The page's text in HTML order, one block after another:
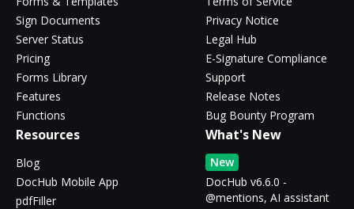
Sign Documents
Server Status
Pricing
Forms Library
Features
Functions
Privacy Notice
Legal Hub
E-Signature Compliance
Support
Release Notes
Bug Bounty Program
Resources
Blog
DocHub Mobile App
pdfFiller
What's New
New
DocHub v6.6.0 -
@mentions, AI assistant